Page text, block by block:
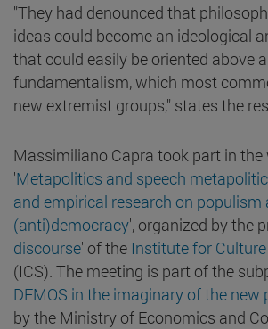
"They had denounced that
ideas could become an ideological
that could easily be oriented above
fundamentalism, which most
new extremist groups," states the
Massimiliano Capra took part in the
'Metapolitics and speech
and empirical research on populism
(anti)democracy', organized by the
discourse' of the Institute for
(ICS). The meeting is part of the
DEMOS in the imaginary of the new
by the Ministry of Economics and